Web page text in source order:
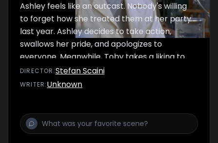
Ashley feels like an outcast. Nobody's willing
to forget how she treated them at her party
last year. Ashley decides to take action,
swallows her pride, and apologizes to
everyone. Meanwhile, Toby takes a liking to
Spinner's sister, Kendra.
DIRECTOR :Stefan Scaini
WRITER:Unknown